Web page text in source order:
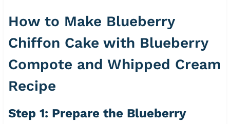
How to Make Blueberry
Chiffon Cake with Blueberry
Compote and Whipped Cream
Recipe
Step 1: Prepare the Blueberry